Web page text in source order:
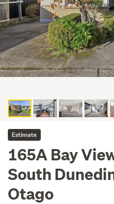
Estimate
165A Bay
South
Otago